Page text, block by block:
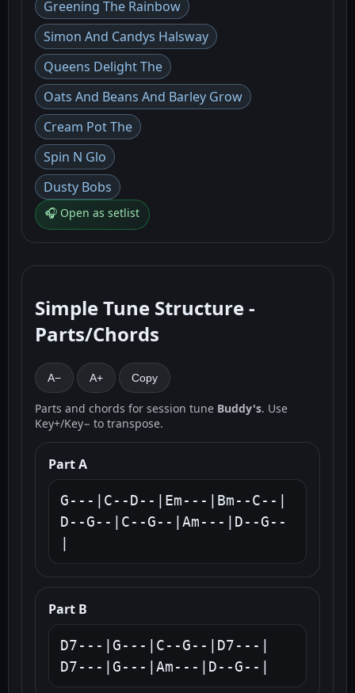
Greening The Rainbow
Simon And Candys Halsway
Queens Delight The
Oats And Beans And Barley Grow
Cream Pot The
Spin N Glo
Dusty Bobs
🎧 Open as setlist
Simple Tune Structure -
Parts/Chords
A− A+ Copy
Parts and chords for session tune Buddy's. Use
Key+/Key− to transpose.
Part A
G---|C--D--|Em---|Bm--C--|
D--G--|C--G--|Am---|D--G--
Part B
D7---|G---|C--G--|D7---|
D7---|G---|Am---|D--G--|